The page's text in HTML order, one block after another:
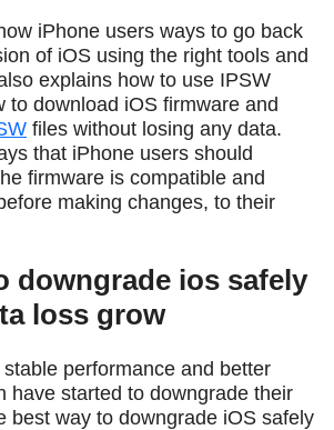
iPhone users ways to go back
of iOS using the right tools and
explains how to use IPSW
to download iOS firmware and
files without losing any data.
that iPhone users should
firmware is compatible and
making changes, to their
downgrade ios safely
loss grow
performance and better
have started to downgrade their
best way to downgrade iOS safely